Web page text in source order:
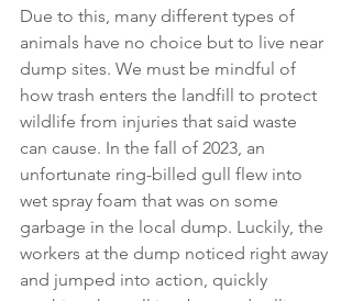
Due to this, many different types of
animals have no choice but to live near
dump sites. We must be mindful of
how trash enters the landfill to protect
wildlife from injuries that said waste
can cause. In the fall of 2023, an
unfortunate ring-billed gull flew into
wet spray foam that was on some
garbage in the local dump. Luckily, the
workers at the dump noticed right away
and jumped into action, quickly